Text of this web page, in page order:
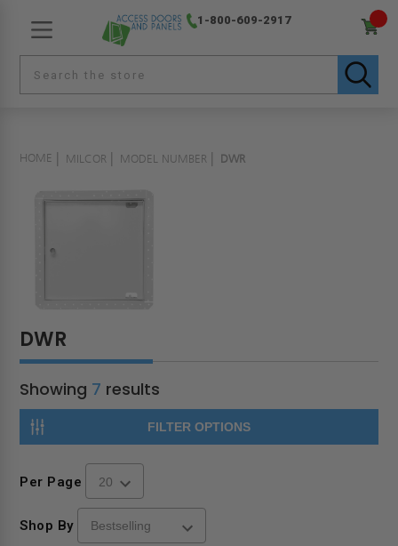
1-800-609-2917
HOME MILCOR MODEL NUMBER DWR
DWR
Showing 7 results
FILTER OPTIONS
Per Page
Shop By